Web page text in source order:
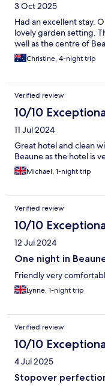
3 Oct 2025
Had an excellent stay.
lovely garden setting.
well as the centre of
Christine, 4-night trip
Verified review
10/10
11 Jul 2024
Great hotel and clean
Beaune as the hotel is
Michael, 1-night trip
Verified review
10/10
12 Jul 2024
One night in
Friendly very
Lynne, 1-night trip
Verified review
10/10
4 Jul 2025
Stopover